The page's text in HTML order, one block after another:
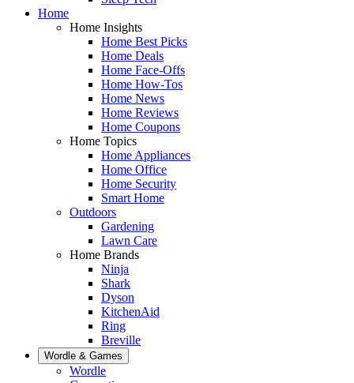
Home
Home Insights
Home Best Picks
Home Deals
Home Face-Offs
Home How-Tos
Home News
Home Reviews
Home Coupons
Home Topics
Home Appliances
Home Office
Home Security
Smart Home
Outdoors
Gardening
Lawn Care
Home Brands
Ninja
Shark
Dyson
KitchenAid
Ring
Breville
Wordle & Games
Wordle